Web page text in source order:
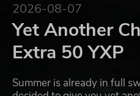
2026-08-07
Yet Another
Extra 50 YXP
Summer is already in full